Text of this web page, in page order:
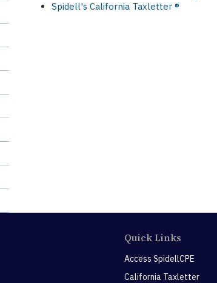
Spidell's California Taxletter ®
Quick Links
Access SpidellCPE
California Taxletter